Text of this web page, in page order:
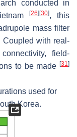
conducted in
[26] [30], this
mass filter
Coupled with real-
field-
to be made [31]
used for
Korea.